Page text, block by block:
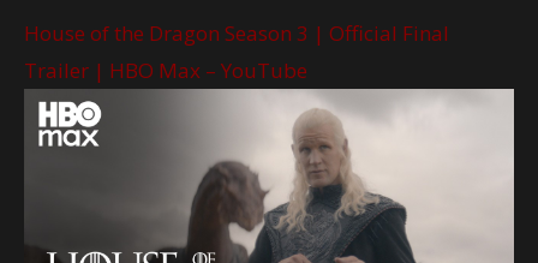
House of the Dragon Season 3 | Official Final
Trailer | HBO Max – YouTube